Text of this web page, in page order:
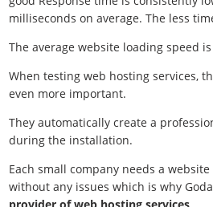
milliseconds on average. The less
The average website loading speed is
When testing web hosting services,
even more important.
They automatically create a
during the installation.
Each small company needs a
without any issues which is why